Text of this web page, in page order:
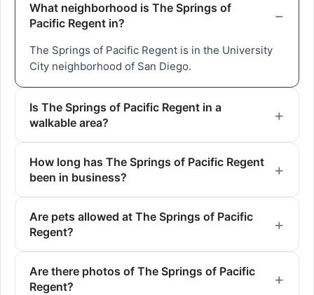
What neighborhood is The Springs of
Pacific Regent in?
The Springs of Pacific Regent is in the University
City neighborhood of San Diego.
Is The Springs of Pacific Regent in a
walkable area?
How long has The Springs of Pacific Regent
been in business?
Are pets allowed at The Springs of Pacific
Regent?
Are there photos of The Springs of Pacific
Regent?